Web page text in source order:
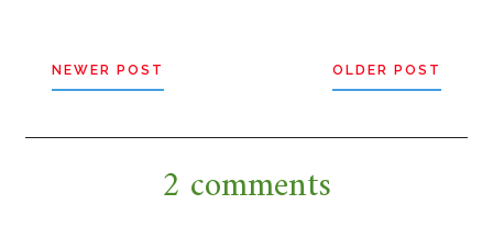
NEWER POST OLDER POST
2 comments